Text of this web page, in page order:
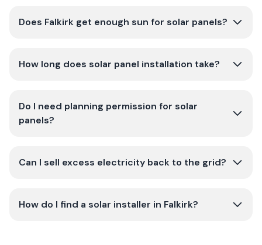
Does Falkirk get enough sun for solar panels?
How long does solar panel installation take?
Do I need planning permission for solar
panels?
Can I sell excess electricity back to the grid?
How do I find a solar installer in Falkirk?